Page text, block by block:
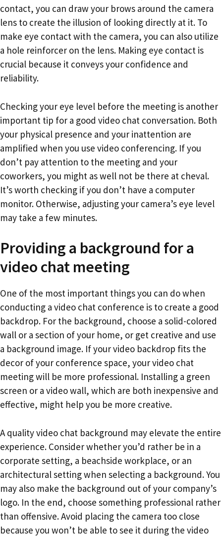
contact, you can draw your brows around the camera
lens to create the illusion of looking directly at it. To
make eye contact with the camera, you can also utilize
a hole reinforcer on the lens. Making eye contact is
crucial because it conveys your confidence and
reliability.
Checking your eye level before the meeting is another
important tip for a good video chat conversation. Both
your physical presence and your inattention are
amplified when you use video conferencing. If you
don’t pay attention to the meeting and your
coworkers, you might as well not be there at cheval.
It’s worth checking if you don’t have a computer
monitor. Otherwise, adjusting your camera’s eye level
may take a few minutes.
Providing a background for a
video chat meeting
One of the most important things you can do when
conducting a video chat conference is to create a good
backdrop. For the background, choose a solid-colored
wall or a section of your home, or get creative and use
a background image. If your video backdrop fits the
decor of your conference space, your video chat
meeting will be more professional. Installing a green
screen or a video wall, which are both inexpensive and
effective, might help you be more creative.
A quality video chat background may elevate the entire
experience. Consider whether you’d rather be in a
corporate setting, a beachside workplace, or an
architectural setting when selecting a background. You
may also make the background out of your company’s
logo. In the end, choose something professional rather
than offensive. Avoid placing the camera too close
because you won’t be able to see it during the video